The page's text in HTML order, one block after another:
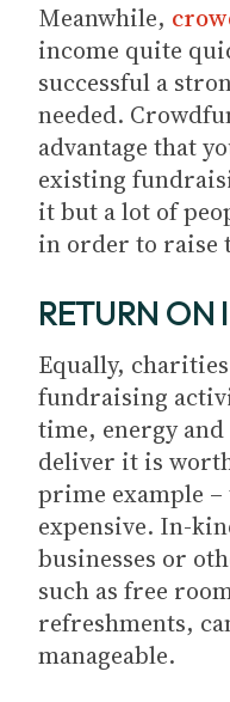
Meanwhile,
income quite
successful a
needed.
advantage that
existing
it but a lot of
in order to raise
RETURN ON
Equally,
fundraising
time, energy
deliver it is
prime example –
expensive. In-
businesses or
such as free
refreshments,
manageable.